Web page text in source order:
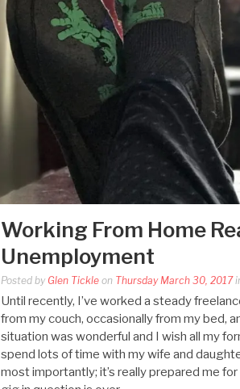
Working From Home
Unemployment
Posted by Glen Tickle on Thursday March 30, 2017
Until recently, I’ve worked a steady
from my couch, occasionally from my bed,
situation was wonderful and I wish all my
spend lots of time with my wife and
most importantly; it’s really prepared me